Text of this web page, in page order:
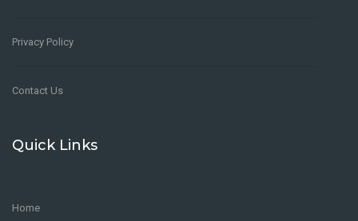
Privacy Policy
Contact Us
Quick Links
Home